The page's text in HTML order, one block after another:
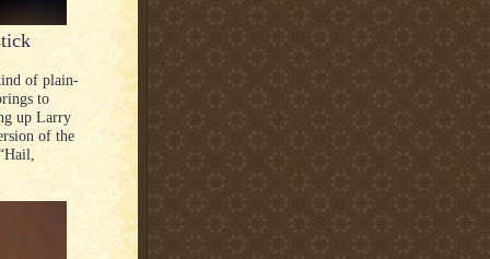
of plain-
to
up Larry
of the